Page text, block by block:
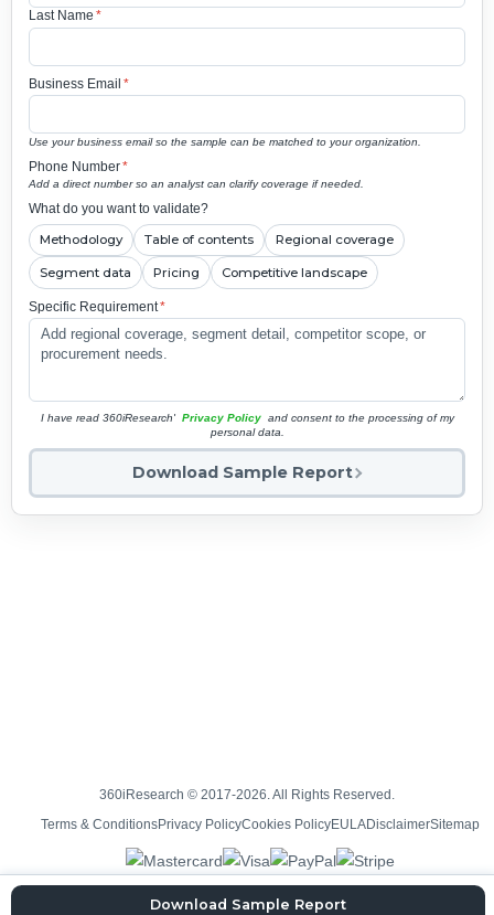
Last Name *
Business Email *
Use your business email so the sample can be matched to your organization.
Phone Number*
Add a direct number so an analyst can clarify coverage if needed.
What do you want to validate?
Methodology Table of contents Regional coverage
Segment data Pricing Competitive landscape
Specific Requirement*
I have read 360iResearch' Privacy Policy and consent to the processing of my
personal data.
Download Sample Report
Download Sample Report
360iResearch © 2017-2026. All Rights Reserved.
Terms & ConditionsPrivacy PolicyCookies PolicyEULADisclaimerSitemap